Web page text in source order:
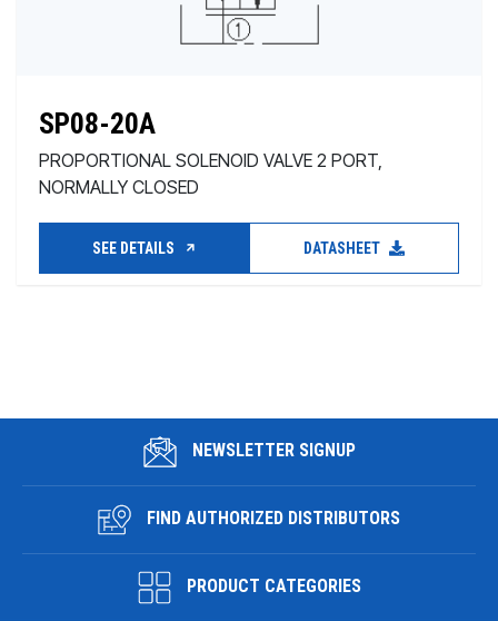
SP08-20A
PROPORTIONAL SOLENOID VALVE 2 PORT,
NORMALLY CLOSED
SEE DETAILS DATASHEET
NEWSLETTER SIGNUP
FIND AUTHORIZED DISTRIBUTORS
PRODUCT CATEGORIES